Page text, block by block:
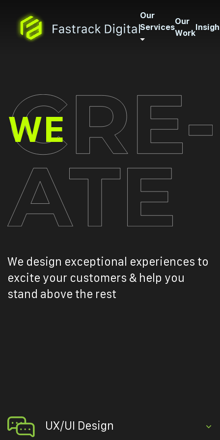
Our
Services
Our
Work
WE CREATE
We design exceptional experiences to
excite your customers & help you
stand above the rest
UX/UI Design